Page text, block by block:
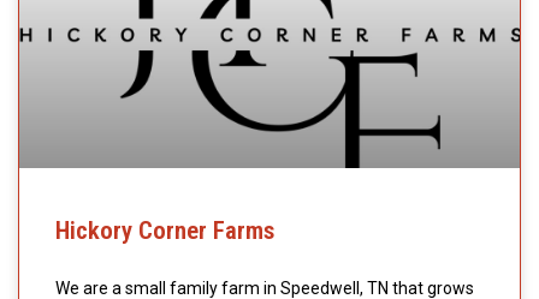
Hickory Corner Farms
We are a small family farm in Speedwell, TN that grows